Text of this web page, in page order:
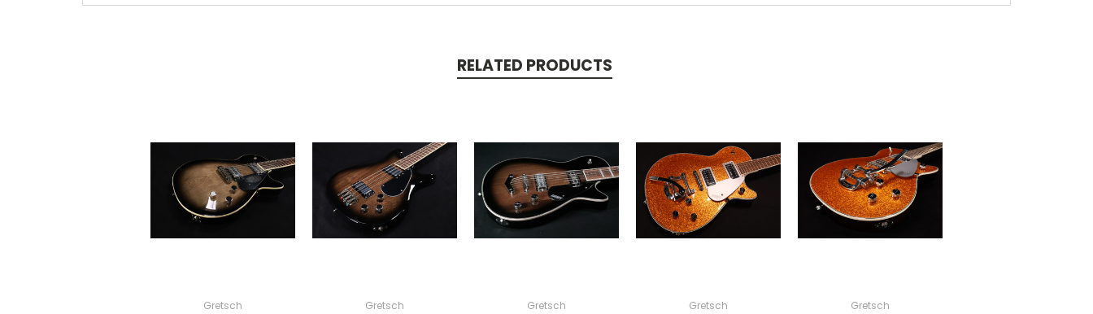
RELATED PRODUCTS
Gretsch Gretsch Gretsch Gretsch Gretsch